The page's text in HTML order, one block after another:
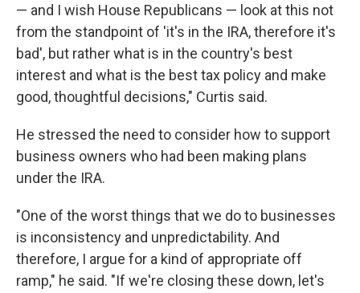
— and I wish House Republicans — look at this not
from the standpoint of 'it's in the IRA, therefore it's
bad', but rather what is in the country's best
interest and what is the best tax policy and make
good, thoughtful decisions," Curtis said.
He stressed the need to consider how to support
business owners who had been making plans
under the IRA.
"One of the worst things that we do to businesses
is inconsistency and unpredictability. And
therefore, I argue for a kind of appropriate off
ramp," he said. "If we're closing these down, let's